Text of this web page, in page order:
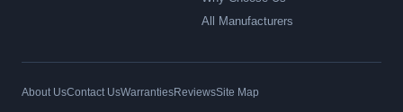
All Manufacturers
About UsContact UsWarrantiesReviewsSite Map